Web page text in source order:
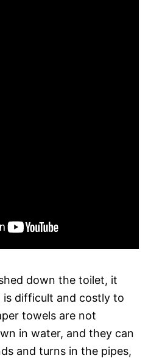
down the toilet, it
is difficult and costly to
towels are not
in water, and they can
and turns in the pipes,